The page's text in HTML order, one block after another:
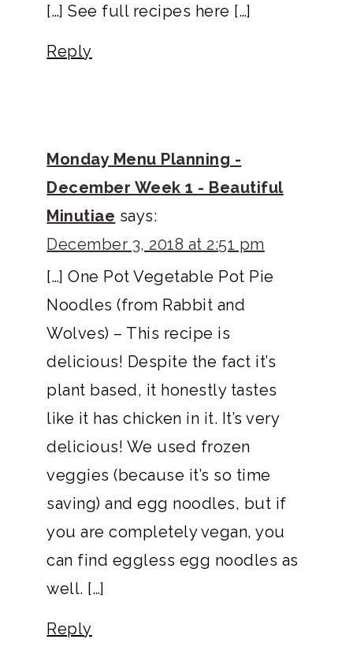
[…] See full recipes here […]
Reply
Monday Menu Planning -
December Week 1 - Beautiful
Minutiae says:
December 3, 2018 at 2:51 pm
[…] One Pot Vegetable Pot Pie
Noodles (from Rabbit and
Wolves) – This recipe is
delicious! Despite the fact it’s
plant based, it honestly tastes
like it has chicken in it. It’s very
delicious! We used frozen
veggies (because it’s so time
saving) and egg noodles, but if
you are completely vegan, you
can find eggless egg noodles as
well. […]
Reply